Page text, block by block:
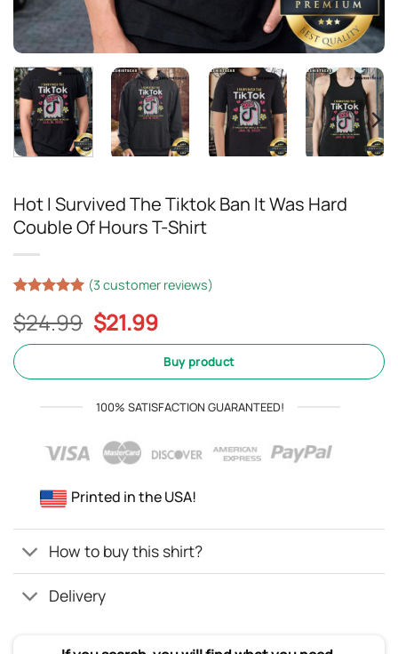
Hot I Survived The Tiktok Ban It Was Hard
Couble Of Hours T-Shirt
out of 5
based on
customer
ratings
(3 customer reviews)
$24.99 Original
price
$24.99.
$21.99Current
price
is:
$21.99.
Buy product
100% SATISFACTION GUARANTEED!
Printed in the USA!
How to buy this shirt?
Delivery